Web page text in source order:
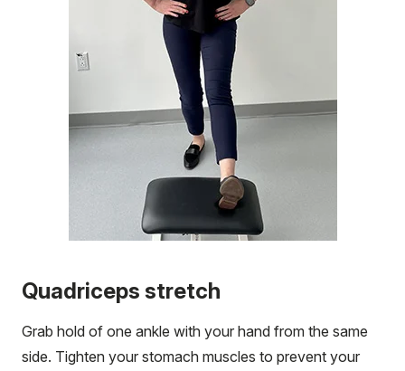
Quadriceps stretch
Grab hold of one ankle with your hand from the same
side. Tighten your stomach muscles to prevent your